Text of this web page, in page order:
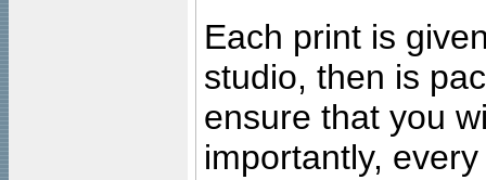
Each print is
studio, then is
ensure that you
importantly,